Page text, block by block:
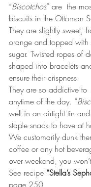
“Biscotchos” are  the
biscuits in the Ottoman
They are slightly sweet,
orange and topped
sugar. Twisted ropes of
shaped into bracelets
ensure their crispness.
They are so addictive to
anytime of the day. “
well in an airtight tin
staple snack to have at
We customarily dunk
coffee or any hot
over weekend, you
See recipe “Stella’s
page 250